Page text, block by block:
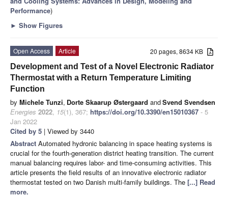
Performance)
► Show Figures
20 pages, 8634 KB
Open Access
Article
Development and Test of a Novel Electronic Radiator
Thermostat with a Return Temperature Limiting
Function
by Michele Tunzi, Dorte Skaarup Østergaard andSvend Svendsen
Energies 2022, 15(1), 367; https://doi.org/10.3390/en15010367 - 5
Jan 2022
Cited by 5 | Viewed by 3440
Abstract Automated hydronic balancing in space heating systems is
crucial for the fourth-generation district heating transition. The current
manual balancing requires labor- and time-consuming activities. This
article presents the field results of an innovative electronic radiator
thermostat tested on two Danish multi-family buildings. The [...] Read
more.